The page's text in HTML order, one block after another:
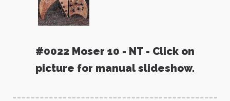
#0022 Moser 10 - NT - Click on
picture for manual slideshow.